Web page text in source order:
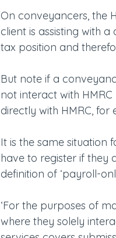
On conveyancers, the
client is assisting with
tax position and
But note if a
not interact with
directly with HMRC, for
It is the same situation
have to register if they
definition of ‘payroll-
‘For the purposes of
where they solely